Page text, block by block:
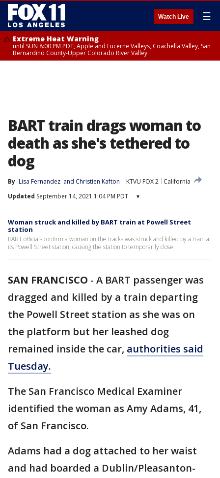
Watch Live ☰
Extreme Heat Warning
until SUN 8:00 PM PDT, Apple and Lucerne Valleys, Coachella Valley, San
Bernardino County-Upper Colorado River Valley
BART train drags woman to
death as she's tethered to
dog
By Lisa Fernandez and Christien Kafton KTVU FOX 2
California
Updated September 14, 2021 1:04 PM PDT ▾
Woman struck and killed by BART train at Powell Street
station
BART officials confirm a woman on the tracks was struck and killed by a train at
its Powell Street station, causing the station to temporarily close.
SAN FRANCISCO - A BART passenger was
dragged and killed by a train departing
the Powell Street station as she was on
the platform but her leashed dog
remained inside the car, authorities said
Tuesday.
The San Francisco Medical Examiner
identified the woman as Amy Adams, 41,
of San Francisco.
Adams had a dog attached to her waist
and had boarded a Dublin/Pleasanton-